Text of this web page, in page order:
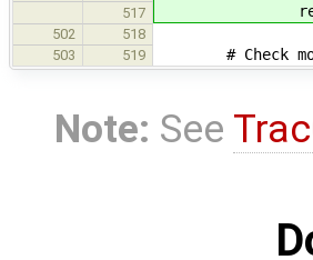
517
502
518
503
519 # Check
Note: See